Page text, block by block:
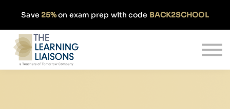
Save 25%on exam prep with code BACK2SCHOOL
Pricing